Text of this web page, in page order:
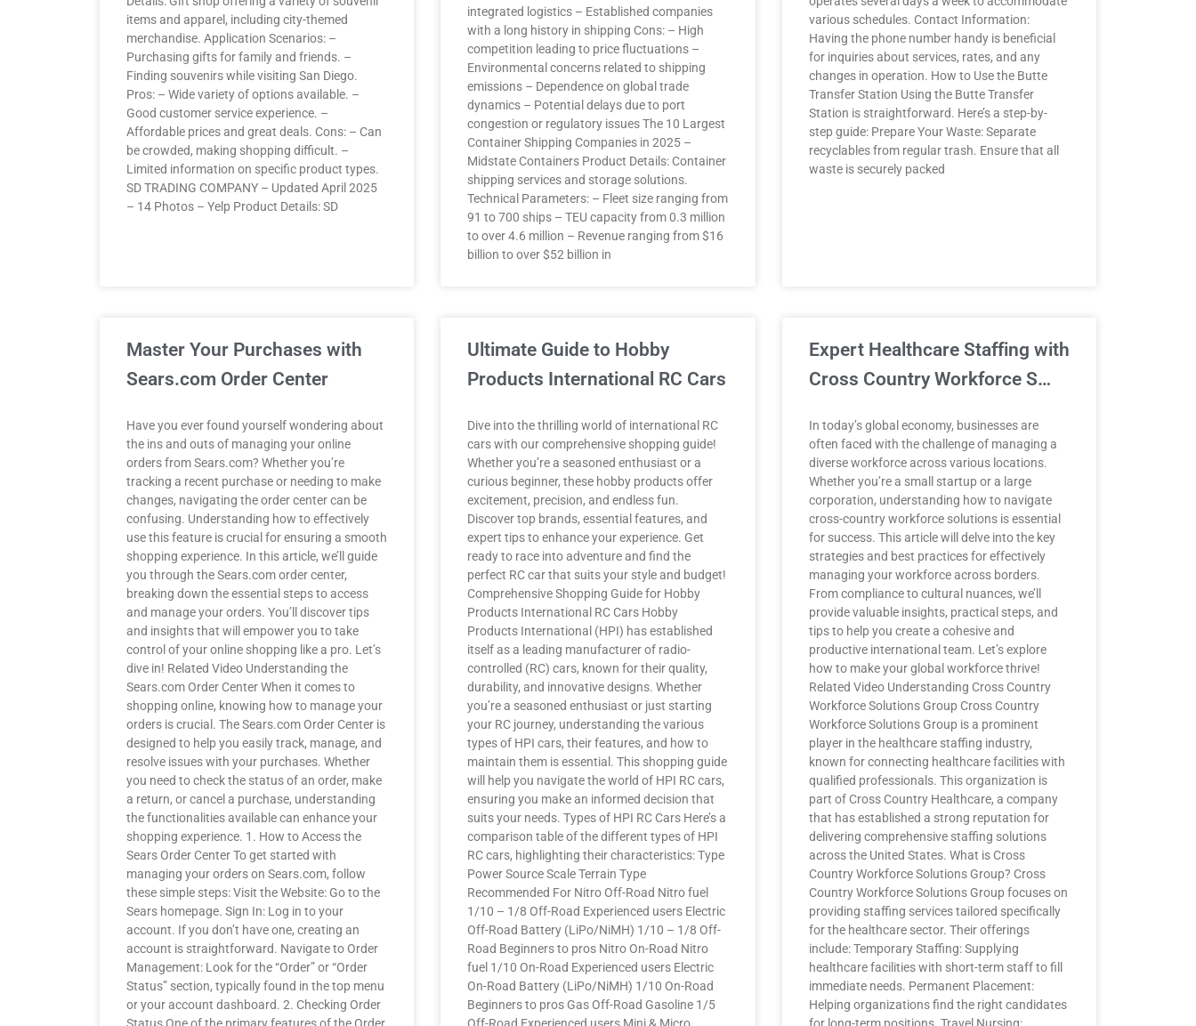
items and apparel, including city-themed
merchandise. Application Scenarios: –
Purchasing gifts for family and friends. –
Finding souvenirs while visiting San Diego.
Pros: – Wide variety of options available. –
Good customer service experience. –
Affordable prices and great deals. Cons: – Can
be crowded, making shopping difficult. –
Limited information on specific product types.
SD TRADING COMPANY – Updated April 2025
– 14 Photos – Yelp Product Details: SD
integrated logistics – Established companies
with a long history in shipping Cons: – High
competition leading to price fluctuations –
Environmental concerns related to shipping
emissions – Dependence on global trade
dynamics – Potential delays due to port
congestion or regulatory issues The 10 Largest
Container Shipping Companies in 2025 –
Midstate Containers Product Details: Container
shipping services and storage solutions.
Technical Parameters: – Fleet size ranging from
91 to 700 ships – TEU capacity from 0.3 million
to over 4.6 million – Revenue ranging from $16
billion to over $52 billion in
various schedules. Contact Information:
Having the phone number handy is beneficial
for inquiries about services, rates, and any
changes in operation. How to Use the Butte
Transfer Station Using the Butte Transfer
Station is straightforward. Here’s a step-by-
step guide: Prepare Your Waste: Separate
recyclables from regular trash. Ensure that all
waste is securely packed
Master Your Purchases with
Sears.com Order Center
Have you ever found yourself wondering about
the ins and outs of managing your online
orders from Sears.com? Whether you’re
tracking a recent purchase or needing to make
changes, navigating the order center can be
confusing. Understanding how to effectively
use this feature is crucial for ensuring a smooth
shopping experience. In this article, we’ll guide
you through the Sears.com order center,
breaking down the essential steps to access
and manage your orders. You’ll discover tips
and insights that will empower you to take
control of your online shopping like a pro. Let’s
dive in! Related Video Understanding the
Sears.com Order Center When it comes to
shopping online, knowing how to manage your
orders is crucial. The Sears.com Order Center is
designed to help you easily track, manage, and
resolve issues with your purchases. Whether
you need to check the status of an order, make
a return, or cancel a purchase, understanding
the functionalities available can enhance your
shopping experience. 1. How to Access the
Sears Order Center To get started with
managing your orders on Sears.com, follow
these simple steps: Visit the Website: Go to the
Sears homepage. Sign In: Log in to your
account. If you don’t have one, creating an
account is straightforward. Navigate to Order
Management: Look for the “Order” or “Order
Status” section, typically found in the top menu
or your account dashboard. 2. Checking Order
Ultimate Guide to Hobby
Products International RC Cars
Dive into the thrilling world of international RC
cars with our comprehensive shopping guide!
Whether you’re a seasoned enthusiast or a
curious beginner, these hobby products offer
excitement, precision, and endless fun.
Discover top brands, essential features, and
expert tips to enhance your experience. Get
ready to race into adventure and find the
perfect RC car that suits your style and budget!
Comprehensive Shopping Guide for Hobby
Products International RC Cars Hobby
Products International (HPI) has established
itself as a leading manufacturer of radio-
controlled (RC) cars, known for their quality,
durability, and innovative designs. Whether
you’re a seasoned enthusiast or just starting
your RC journey, understanding the various
types of HPI cars, their features, and how to
maintain them is essential. This shopping guide
will help you navigate the world of HPI RC cars,
ensuring you make an informed decision that
suits your needs. Types of HPI RC Cars Here’s a
comparison table of the different types of HPI
RC cars, highlighting their characteristics: Type
Power Source Scale Terrain Type
Recommended For Nitro Off-Road Nitro fuel
1/10 – 1/8 Off-Road Experienced users Electric
Off-Road Battery (LiPo/NiMH) 1/10 – 1/8 Off-
Road Beginners to pros Nitro On-Road Nitro
fuel 1/10 On-Road Experienced users Electric
On-Road Battery (LiPo/NiMH) 1/10 On-Road
Beginners to pros Gas Off-Road Gasoline 1/5
Expert Healthcare Staffing with
Cross Country Workforce S…
In today’s global economy, businesses are
often faced with the challenge of managing a
diverse workforce across various locations.
Whether you’re a small startup or a large
corporation, understanding how to navigate
cross-country workforce solutions is essential
for success. This article will delve into the key
strategies and best practices for effectively
managing your workforce across borders.
From compliance to cultural nuances, we’ll
provide valuable insights, practical steps, and
tips to help you create a cohesive and
productive international team. Let’s explore
how to make your global workforce thrive!
Related Video Understanding Cross Country
Workforce Solutions Group Cross Country
Workforce Solutions Group is a prominent
player in the healthcare staffing industry,
known for connecting healthcare facilities with
qualified professionals. This organization is
part of Cross Country Healthcare, a company
that has established a strong reputation for
delivering comprehensive staffing solutions
across the United States. What is Cross
Country Workforce Solutions Group? Cross
Country Workforce Solutions Group focuses on
providing staffing services tailored specifically
for the healthcare sector. Their offerings
include: Temporary Staffing: Supplying
healthcare facilities with short-term staff to fill
immediate needs. Permanent Placement:
Helping organizations find the right candidates